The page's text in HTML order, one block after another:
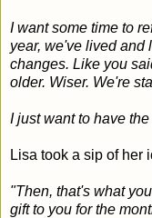
I want some time to
year, we've lived and
changes. Like you
older. Wiser. We're
I just want to have
Lisa took a sip of her
"Then, that's what
gift to you for the